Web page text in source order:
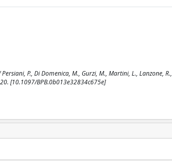
P., Di Domenica, M., Gurzi, M., Martini, L., Lanzone, R.,
[10.1097/BPB.0b013e32834c675e]